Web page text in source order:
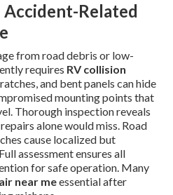
Accident-Related
from road debris or low-
requires RV collision
and bent panels can hide
mounting points that
Thorough inspection reveals
alone would miss. Road
cause localized but
assessment ensures all
for safe operation. Many
near meessential after